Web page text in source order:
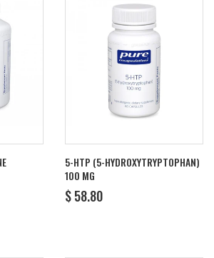
5-HTP (5-HYDROXYTRYPTOPHAN)
100 MG
REGULAR
PRICE
$ 58.80